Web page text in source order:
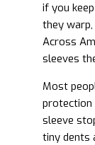
if you
they
Across
sleeves
Most
protection
sleeve
tiny dents